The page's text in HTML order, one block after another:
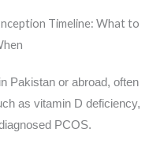
Pakistan or abroad, often
as vitamin D deficiency,
PCOS.